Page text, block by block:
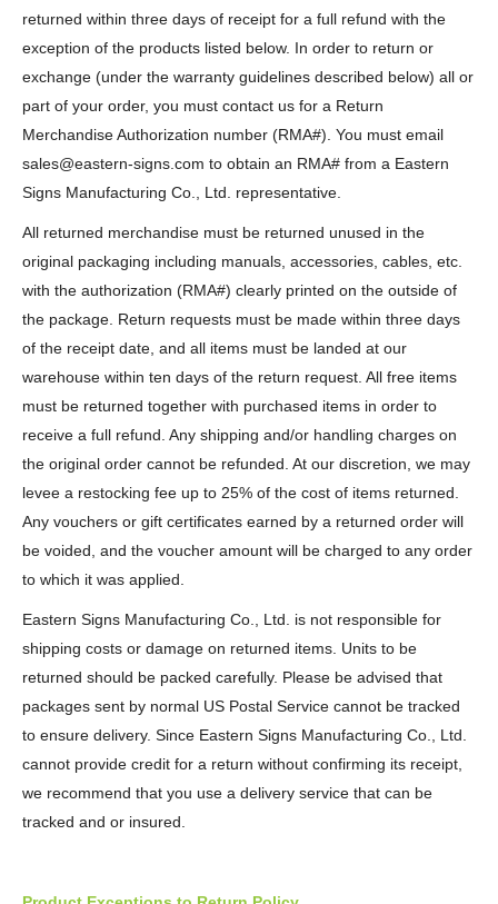
returned within three days of receipt for a full refund with the
exception of the products listed below. In order to return or
exchange (under the warranty guidelines described below) all or
part of your order, you must contact us for a Return
Merchandise Authorization number (RMA#). You must email
sales@eastern-signs.com to obtain an RMA# from a Eastern
Signs Manufacturing Co., Ltd. representative.
All returned merchandise must be returned unused in the
original packaging including manuals, accessories, cables, etc.
with the authorization (RMA#) clearly printed on the outside of
the package. Return requests must be made within three days
of the receipt date, and all items must be landed at our
warehouse within ten days of the return request. All free items
must be returned together with purchased items in order to
receive a full refund. Any shipping and/or handling charges on
the original order cannot be refunded. At our discretion, we may
levee a restocking fee up to 25% of the cost of items returned.
Any vouchers or gift certificates earned by a returned order will
be voided, and the voucher amount will be charged to any order
to which it was applied.
Eastern Signs Manufacturing Co., Ltd. is not responsible for
shipping costs or damage on returned items. Units to be
returned should be packed carefully. Please be advised that
packages sent by normal US Postal Service cannot be tracked
to ensure delivery. Since Eastern Signs Manufacturing Co., Ltd.
cannot provide credit for a return without confirming its receipt,
we recommend that you use a delivery service that can be
tracked and or insured.